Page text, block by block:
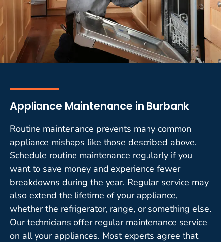
Appliance Maintenance in Burbank
Routine maintenance prevents many common
appliance mishaps like those described above.
Schedule routine maintenance regularly if you
want to save money and experience fewer
breakdowns during the year. Regular service may
also extend the lifetime of your appliance,
whether the refrigerator, range, or something else.
Our technicians offer regular maintenance service
on all your appliances. Most experts agree that